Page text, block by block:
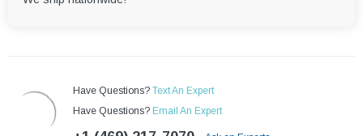
Have Questions? Text An Expert
Have Questions? Email An Expert